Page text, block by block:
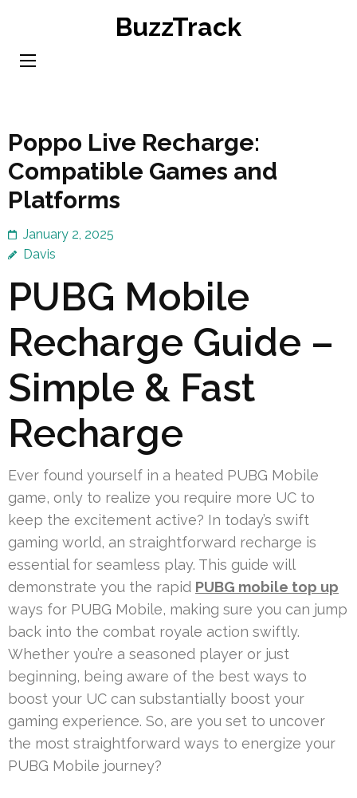
content
BuzzTrack
Poppo Live Recharge:
Compatible Games and
Platforms
January 2, 2025
Davis
PUBG Mobile
Recharge Guide –
Simple & Fast
Recharge
Ever found yourself in a heated PUBG Mobile
game, only to realize you require more UC to
keep the excitement active? In today’s swift
gaming world, an straightforward recharge is
essential for seamless play. This guide will
demonstrate you the rapid PUBG mobile top up
ways for PUBG Mobile, making sure you can jump
back into the combat royale action swiftly.
Whether you’re a seasoned player or just
beginning, being aware of the best ways to
boost your UC can substantially boost your
gaming experience. So, are you set to uncover
the most straightforward ways to energize your
PUBG Mobile journey?